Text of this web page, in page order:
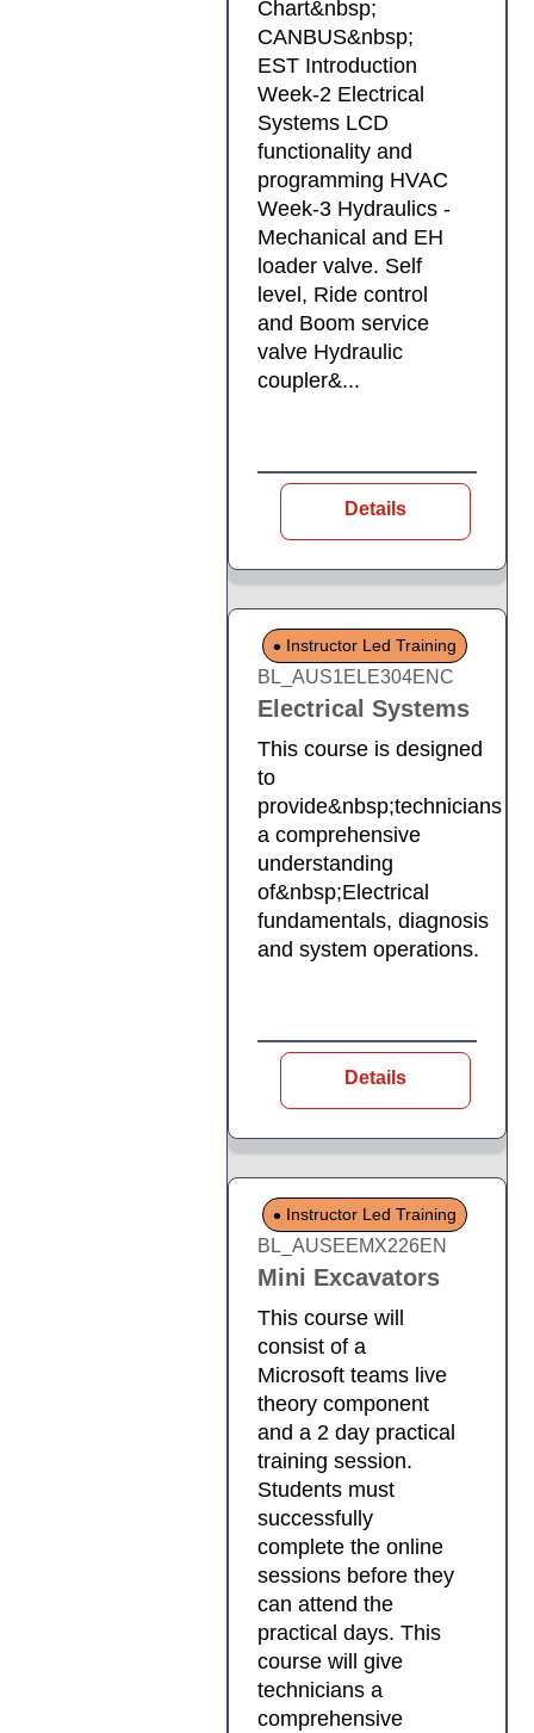
Chart&nbsp;
CANBUS&nbsp;
EST Introduction
Week-2 Electrical
Systems LCD
functionality and
programming HVAC
Week-3 Hydraulics -
Mechanical and EH
loader valve. Self
level, Ride control
and Boom service
valve Hydraulic
coupler&...
Details
Instructor Led Training
BL_AUS1ELE304ENC
Electrical Systems
This course is designed
to
provide&nbsp;technicians
a comprehensive
understanding
of&nbsp;Electrical
fundamentals, diagnosis
and system operations.
Details
Instructor Led Training
BL_AUSEEMX226EN
Mini Excavators
This course will
consist of a
Microsoft teams live
theory component
and a 2 day practical
training session.
Students must
successfully
complete the online
sessions before they
can attend the
practical days. This
course will give
technicians a
comprehensive